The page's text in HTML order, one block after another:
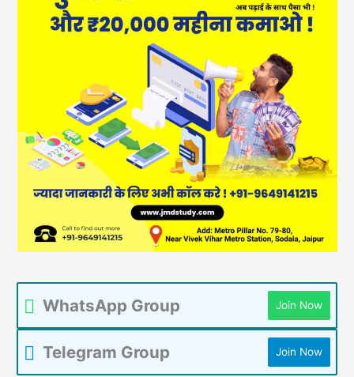
WhatsApp Group Join Now
Telegram Group Join Now